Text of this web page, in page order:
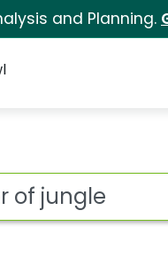
and Planning.